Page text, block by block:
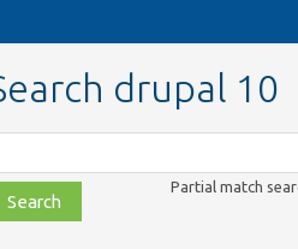
drupal 10
Partial match